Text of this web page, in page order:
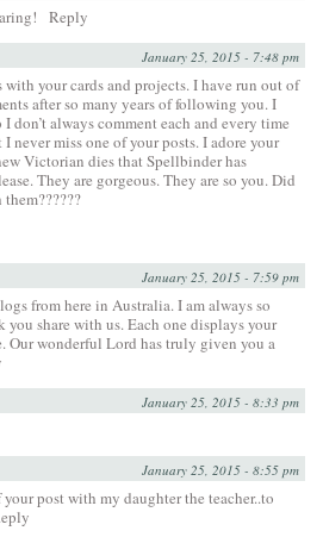
Reply
January 25, 2015 - 7:48 pm
with your cards and projects. I have run out of
after so many years of following you. I
don’t always comment each and every time
never miss one of your posts. I adore your
Victorian dies that Spellbinder has
They are gorgeous. They are so you. Did
January 25, 2015 - 7:59 pm
from here in Australia. I am always so
you share with us. Each one displays your
Our wonderful Lord has truly given you a
January 25, 2015 - 8:33 pm
January 25, 2015 - 8:55 pm
post with my daughter the teacher..to